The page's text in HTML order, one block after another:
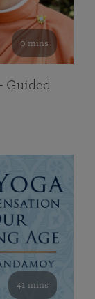
0 mins
Guided
41 mins